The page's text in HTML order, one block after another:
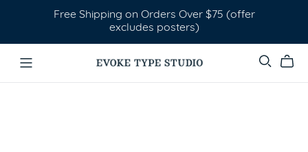
Free Shipping on Orders Over $75 (offer
excludes posters)